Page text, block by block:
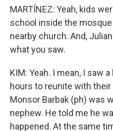
MARTÍNEZ: Yeah, kids
school inside the
nearby church. And,
what you saw.
KIM: Yeah. I mean, I saw
hours to reunite with
Monsor Barbak (ph) was
nephew. He told me he
happened. At the same